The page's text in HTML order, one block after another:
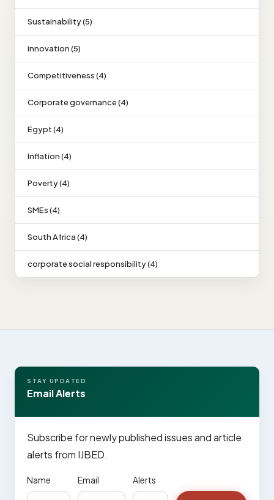
Sustainability (5)
innovation (5)
Competitiveness (4)
Corporate governance (4)
Egypt (4)
Inflation (4)
Poverty (4)
SMEs (4)
South Africa (4)
corporate social responsibility (4)
STAY UPDATED
Email Alerts
Subscribe for newly published issues and article
alerts from IJBED.
Name Email Alerts